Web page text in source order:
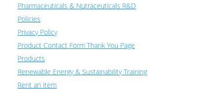
Pharmaceuticals & Nutraceuticals R&D
Policies
Privacy Policy
Product Contact Form Thank You Page
Products
Renewable Energy & Sustainability Training
Rent an item